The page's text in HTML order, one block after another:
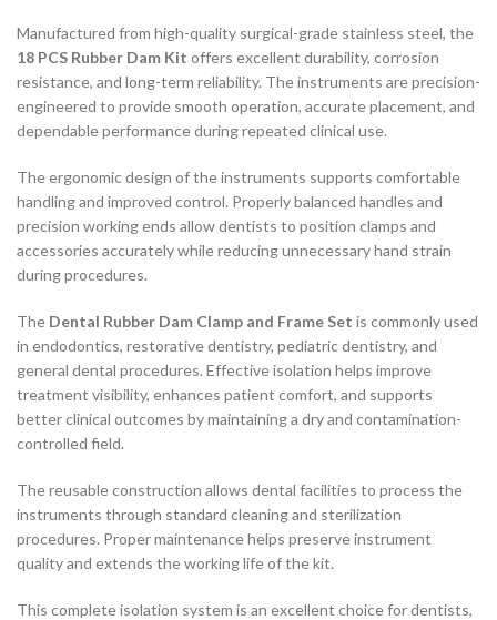
Manufactured from high-quality surgical-grade stainless steel, the
18 PCS Rubber Dam Kit offers excellent durability, corrosion
resistance, and long-term reliability. The instruments are precision-
engineered to provide smooth operation, accurate placement, and
dependable performance during repeated clinical use.
The ergonomic design of the instruments supports comfortable
handling and improved control. Properly balanced handles and
precision working ends allow dentists to position clamps and
accessories accurately while reducing unnecessary hand strain
during procedures.
The Dental Rubber Dam Clamp and Frame Set is commonly used
in endodontics, restorative dentistry, pediatric dentistry, and
general dental procedures. Effective isolation helps improve
treatment visibility, enhances patient comfort, and supports
better clinical outcomes by maintaining a dry and contamination-
controlled field.
The reusable construction allows dental facilities to process the
instruments through standard cleaning and sterilization
procedures. Proper maintenance helps preserve instrument
quality and extends the working life of the kit.
This complete isolation system is an excellent choice for dentists,